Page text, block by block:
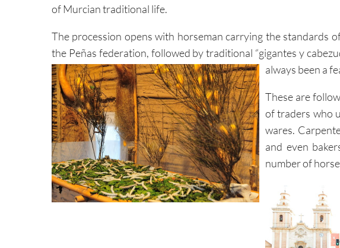
of Murcian traditional life.
The procession opens with horseman carrying the standards
the Peñas federation, followed by traditional “gigantes y
always been a
These are
of traders who
wares.
and even
number of